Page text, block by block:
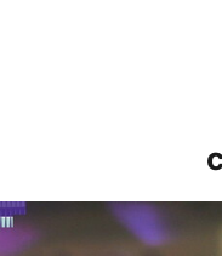
Nathan Jones: